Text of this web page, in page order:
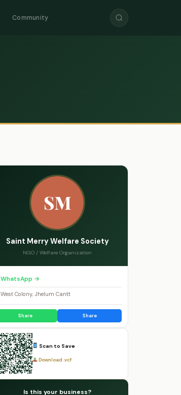
Community
SM
Saint Merry Welfare Society
NGO / Welfare Organization
WhatsApp →
West Colony, Jhelum Cantt
Share Share
Scan to Save
Download .vcf
Is this your business?